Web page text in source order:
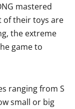
mastered
of their toys are
the extreme
game to
ranging from S
small or big